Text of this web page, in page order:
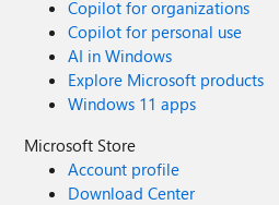
Copilot for organizations
Copilot for personal use
AI in Windows
Explore Microsoft products
Windows 11 apps
Microsoft Store
Account profile
Download Center